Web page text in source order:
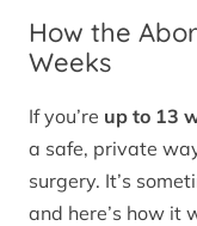
How the
Weeks
If you’re up to 13
a safe, private
surgery. It’s
and here’s how it